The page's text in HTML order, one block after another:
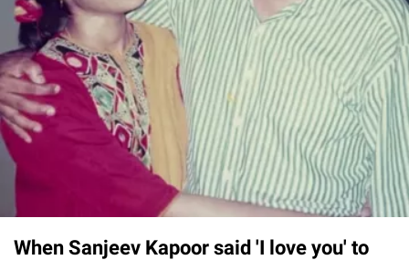
When Sanjeev Kapoor said 'I love you' to